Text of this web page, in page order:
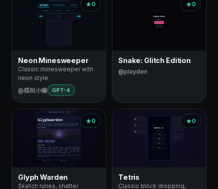
0
Neon Minesweeper
Classic minesweeper with
neon style
@极玩小编
GPT-4
0
Snake: Glitch Edition
@playden
0
Glyph Warden
Sketch runes, shatter
0
Tetris
Classic block dropping,